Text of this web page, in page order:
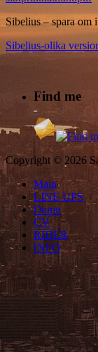
Sibelius – spara om
Sibelius-olika
Find me
Copyright © 2026
Main
LINE UPS
Demo
CV
RIDER
INFO